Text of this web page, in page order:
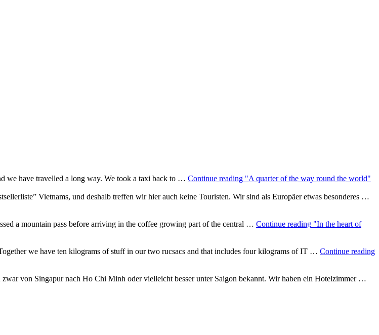
we have travelled a long way. We took a taxi back to … Continue reading "A quarter of the way round the world"
Vietnams, und deshalb treffen wir hier auch keine Touristen. Wir sind als Europäer etwas besonderes …
a mountain pass before arriving in the coffee growing part of the central … Continue reading "In the heart of
we have ten kilograms of stuff in our two rucsacs and that includes four kilograms of IT … Continue reading
von Singapur nach Ho Chi Minh oder vielleicht besser unter Saigon bekannt. Wir haben ein Hotelzimmer …